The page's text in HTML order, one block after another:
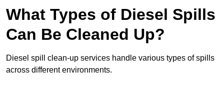
What Types of Diesel Spills
Can Be Cleaned Up?
Diesel spill clean-up services handle various types of spills
across different environments.